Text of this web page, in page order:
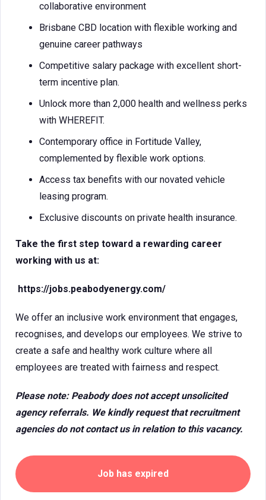
collaborative environment
Brisbane CBD location with flexible working and
genuine career pathways
Competitive salary package with excellent short-
term incentive plan.
Unlock more than 2,000 health and wellness perks
with WHEREFIT.
Contemporary office in Fortitude Valley,
complemented by flexible work options.
Access tax benefits with our novated vehicle
leasing program.
Exclusive discounts on private health insurance.
Take the first step toward a rewarding career
working with us at:
https://jobs.peabodyenergy.com/
We offer an inclusive work environment that engages,
recognises, and develops our employees. We strive to
create a safe and healthy work culture where all
employees are treated with fairness and respect.
Please note: Peabody does not accept unsolicited
agency referrals. We kindly request that recruitment
agencies do not contact us in relation to this vacancy.
Job has expired